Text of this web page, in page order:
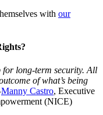
with our
for long-term security. All
of what’s being
Manny Castro, Executive
(NICE)